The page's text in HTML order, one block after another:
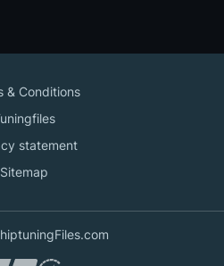
& Conditions
statement
Sitemap